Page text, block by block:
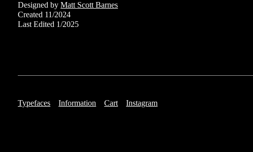
Designed byMatt Scott Barnes
Created 11/2024
Last Edited 1/2025
Typefaces Information Cart Instagram